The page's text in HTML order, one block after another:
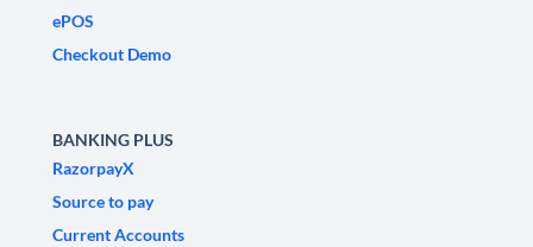
ePOS
Checkout Demo
BANKING PLUS
RazorpayX
Source to pay
Current Accounts